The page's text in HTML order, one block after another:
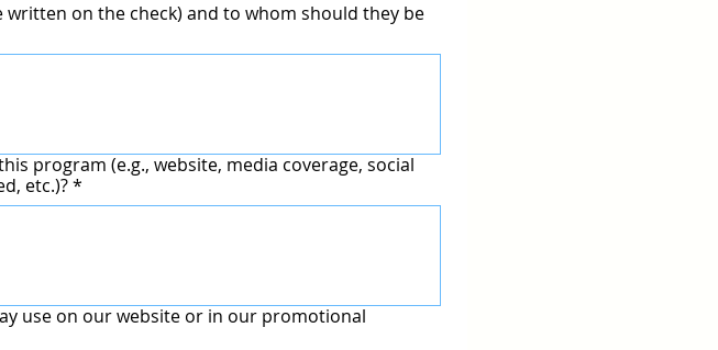
on the check) and to whom should they be
program (e.g., website, media coverage, social
etc.)?*
use on our website or in our promotional